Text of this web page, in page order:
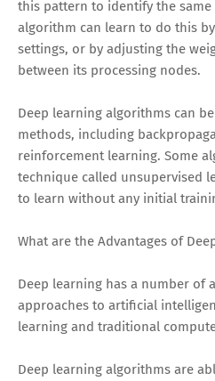
this pattern to identify the
algorithm can learn to do this
settings, or by adjusting the
between its processing nodes.
Deep learning algorithms can
methods, including
reinforcement learning. Some
technique called unsupervised
to learn without any initial
What are the Advantages of
Deep learning has a number of
approaches to artificial
learning and traditional
Deep learning algorithms are